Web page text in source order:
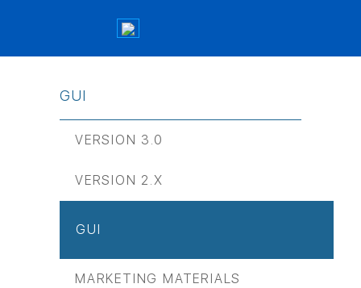
GUI
VERSION 3.0
VERSION 2.Х
GUI
MARKETING MATERIALS